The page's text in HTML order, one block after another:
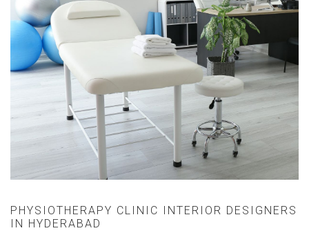
PHYSIOTHERAPY CLINIC INTERIOR DESIGNERS
IN HYDERABAD